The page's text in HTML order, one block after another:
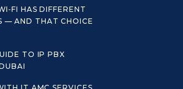
HAS DIFFERENT
— AND THAT CHOICE
TO IP PBX